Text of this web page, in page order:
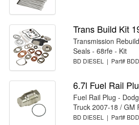
Trans Build Kit
Transmission
Seals - 68rfe - Kit
BD DIESEL | Part#
6.7l Fuel Rail
Fuel Rail Plug -
Truck 2007-18 / GM
BD DIESEL | Part#